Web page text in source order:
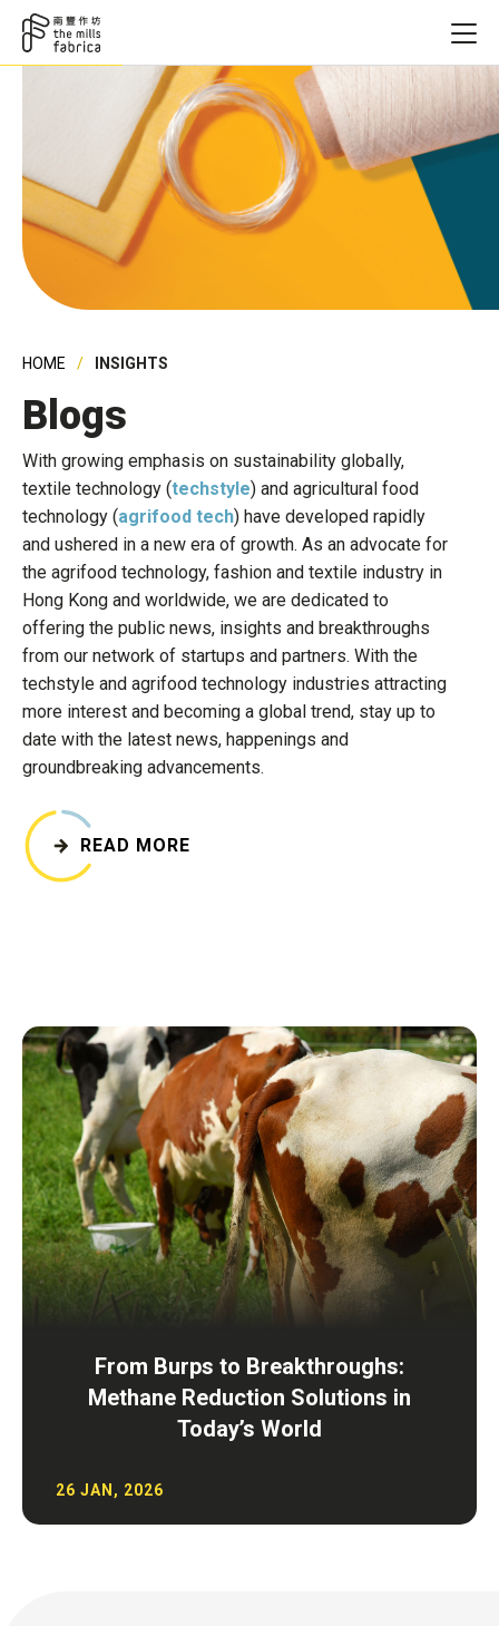
HOME INSIGHTS
Blogs
With growing emphasis on sustainability globally,
textile technology (techstyle) and agricultural food
technology (agrifood tech) have developed rapidly
and ushered in a new era of growth. As an advocate for
the agrifood technology, fashion and textile industry in
Hong Kong and worldwide, we are dedicated to
offering the public news, insights and breakthroughs
from our network of startups and partners. With the
techstyle and agrifood technology industries attracting
more interest and becoming a global trend, stay up to
date with the latest news, happenings and
groundbreaking advancements.
READ MORE
From Burps to Breakthroughs:
Methane Reduction Solutions in
Today’s World
26 JAN, 2026
Founding
Headquarter
Funding
Key